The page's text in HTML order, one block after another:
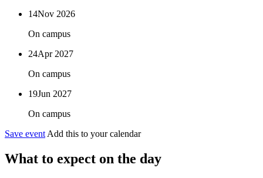
14Nov 2026
On campus
24Apr 2027
On campus
19Jun 2027
On campus
Save event Add this to your calendar
What to expect on the day